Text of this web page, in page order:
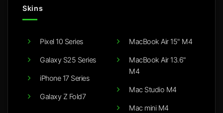
Skins
Pixel 10 Series
Galaxy S25 Series
iPhone 17 Series
Galaxy Z Fold7
MacBook Air 15" M4
MacBook Air 13.6"
M4
Mac Studio M4
Mac mini M4